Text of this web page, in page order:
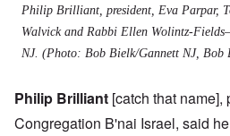
Philip Brilliant, president, Eva Parpar,
Walvick and Rabbi Ellen Wolintz-
NJ. (Photo: Bob Bielk/Gannett NJ, Bob
Philip Brilliant [catch that
Congregation B'nai Israel, said